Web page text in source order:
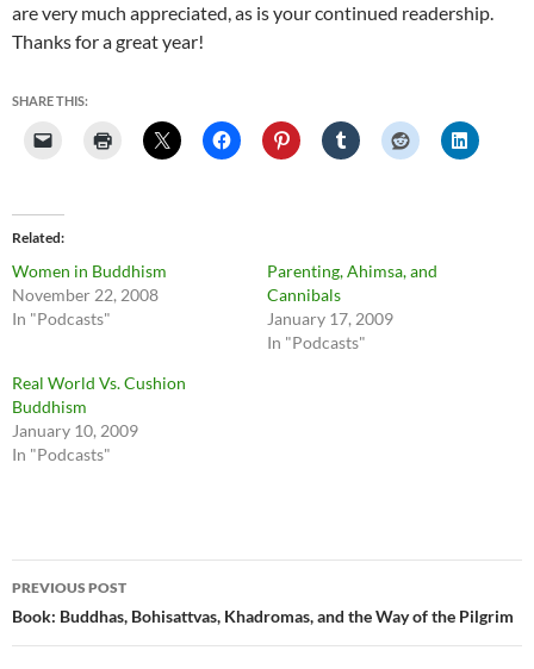
are very much appreciated, as is your continued readership.
Thanks for a great year!
SHARE THIS:
Related
Women in Buddhism
November 22, 2008
In "Podcasts"
Parenting, Ahimsa, and
Cannibals
January 17, 2009
In "Podcasts"
Real World Vs. Cushion
Buddhism
January 10, 2009
In "Podcasts"
Post
navigation
PREVIOUS POST
Book: Buddhas, Bohisattvas, Khadromas, and the Way of the Pilgrim